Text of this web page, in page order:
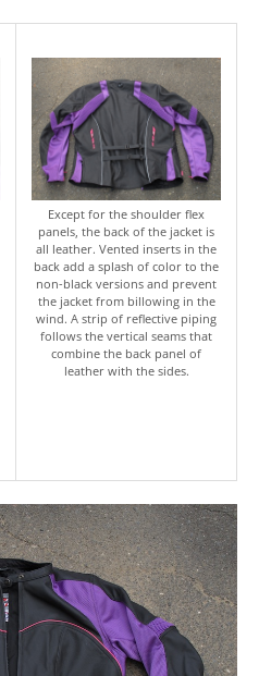
Except for the shoulder flex
panels, the back of the jacket is
all leather. Vented inserts in the
back add a splash of color to the
non-black versions and prevent
the jacket from billowing in the
wind. A strip of reflective piping
follows the vertical seams that
combine the back panel of
leather with the sides.